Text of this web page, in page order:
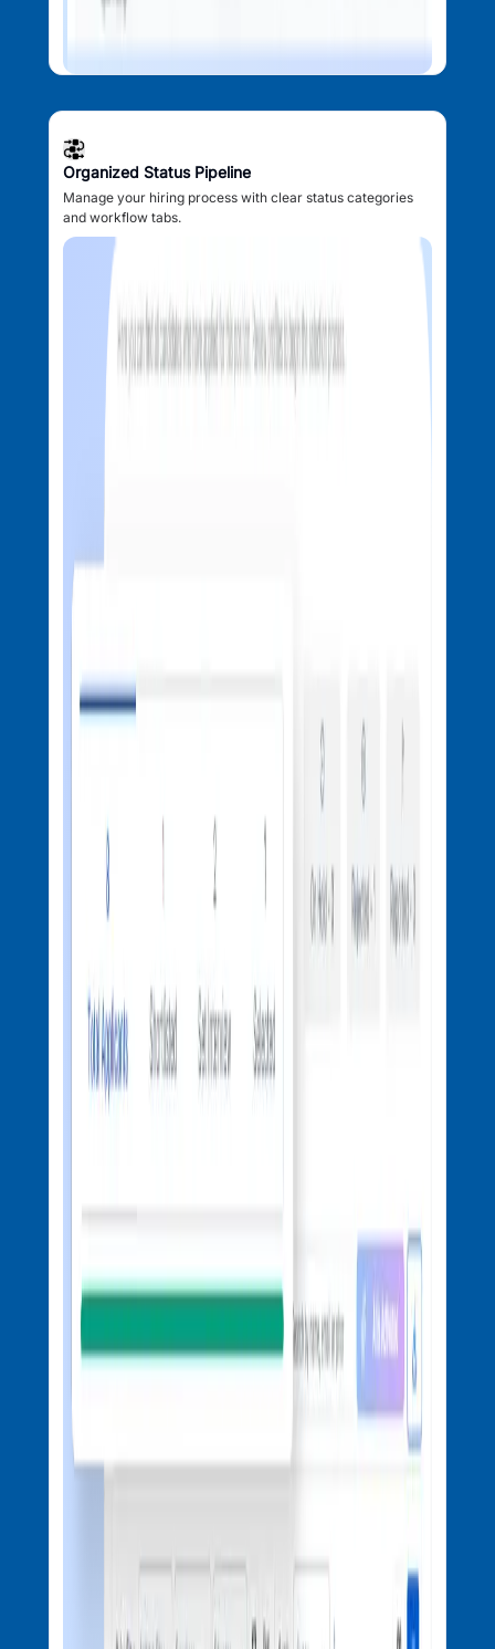
Organized Status Pipeline
Manage your hiring process with clear status categories
and workflow tabs.